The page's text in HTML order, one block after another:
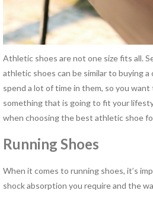
Tissue Mobilization (IASTM)
Hand Therapy
Industrial Rehabilitation
Kinesio Taping™
LSVT® BIG Program for
Parkinson’s Therapy
Lymphedema Management
McKenzie Method®
Neck Pain Rehabilitation
Occupational Therapy
Orthotics
Athletic shoes are not one size fits all.
athletic shoes can be similar to buying a
spend a lot of time in them, so you
something that is going to fit your
when choosing the best athletic shoe
Running Shoes
When it comes to running shoes, it’s
shock absorption you require and the